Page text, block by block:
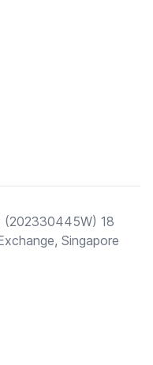
(202330445W) 18
Singapore